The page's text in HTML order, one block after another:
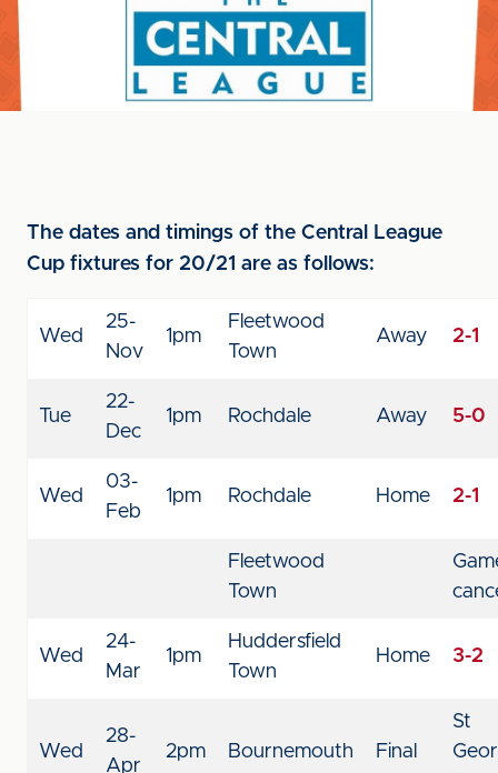
The dates and timings of the Central League
Cup fixtures for 20/21 are as follows:
Wed
25-
Nov
1pm
Fleetwood
Town
Away 2-1
Tue
22-
Dec
1pm Rochdale Away 5-0
Wed
03-
Feb
1pm Rochdale Home 2-1
Fleetwood
Town
Wed
24-
Mar
1pm
Huddersfield
Town
Home 3-2
Wed
28-
Apr
2pm Bournemouth Final
St